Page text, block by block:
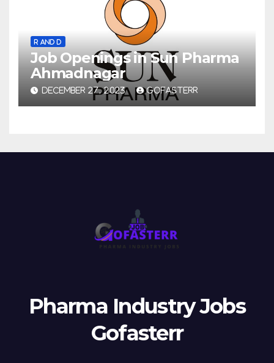
R AND D
Job Openings in Sun Pharma
Ahmadnagar
DECEMBER 27, 2023 GOFASTERR
Pharma Industry Jobs
Gofasterr